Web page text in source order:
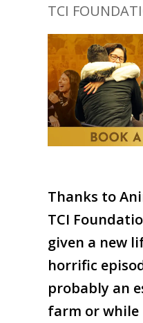
TCI
Thanks to
TCI
given a new
horrific
probably an
farm or while